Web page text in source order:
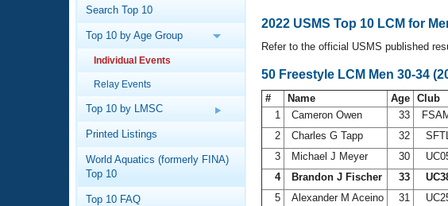
Articles And Videos
Training Plans
Swimming Guides
Video Stroke Analysis
Calendar Of Events
Virtual And Fitness Events
2026 Summer Nationals
National Championships
Results And Rankings
Club Finder
Workout Library
About Us
What Is Masters Swimming?
USMS Community
Search Top 10
Top 10 by Age Group
Individual Events
Relay Events
Top 10 by LMSC
Printed Listings
World Aquatics (formerly FINA)
Top 10
Top 10 FAQ
2022 USMS Top 10 LCM for
Refer to the official USMS published
50 Freestyle LCM Men 30-34
# Name Age Club
1
Cameron Owen 33
2
Charles G Tapp 32
3
Michael J Meyer 30
4
Brandon J Fischer 33
5
Alexander M Aceino 31